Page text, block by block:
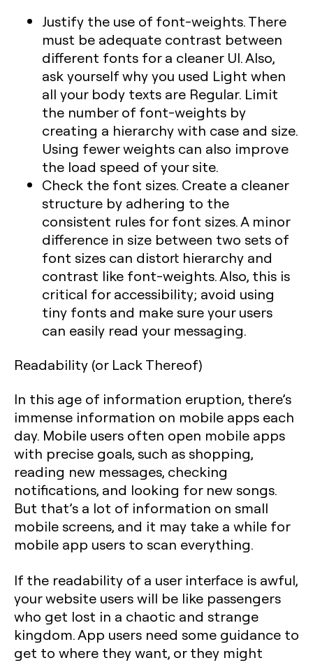
Justify the use of font-weights. There
must be adequate contrast between
different fonts for a cleaner UI. Also,
ask yourself why you used Light when
all your body texts are Regular. Limit
the number of font-weights by
creating a hierarchy with case and size.
Using fewer weights can also improve
the load speed of your site.
Check the font sizes. Create a cleaner
structure by adhering to the
consistent rules for font sizes. A minor
difference in size between two sets of
font sizes can distort hierarchy and
contrast like font-weights. Also, this is
critical for accessibility; avoid using
tiny fonts and make sure your users
can easily read your messaging.
Readability (or Lack Thereof)
In this age of information eruption, there’s
immense information on mobile apps each
day. Mobile users often open mobile apps
with precise goals, such as shopping,
reading new messages, checking
notifications, and looking for new songs.
But that’s a lot of information on small
mobile screens, and it may take a while for
mobile app users to scan everything.
If the readability of a user interface is awful,
your website users will be like passengers
who get lost in a chaotic and strange
kingdom. App users need some guidance to
get to where they want, or they might